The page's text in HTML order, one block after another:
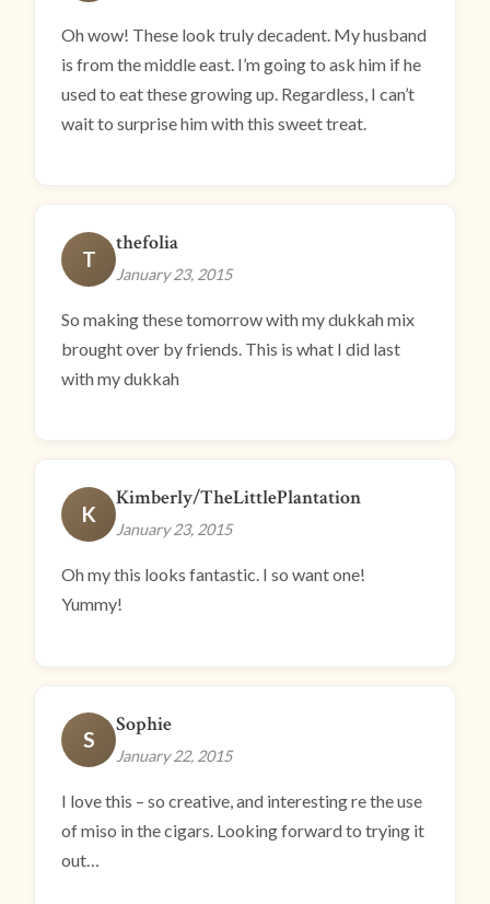
Oh wow! These look truly decadent. My husband
is from the middle east. I’m going to ask him if he
used to eat these growing up. Regardless, I can’t
wait to surprise him with this sweet treat.
T
thefolia
January 23, 2015
So making these tomorrow with my dukkah mix
brought over by friends. This is what I did last
with my dukkah
K
Kimberly/TheLittlePlantation
January 23, 2015
Oh my this looks fantastic. I so want one!
Yummy!
S
Sophie
January 22, 2015
I love this – so creative, and interesting re the use
of miso in the cigars. Looking forward to trying it
out…